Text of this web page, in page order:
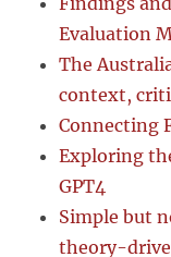
Evaluation
The
context,
Connecting
Exploring
GPT4
Simple but
theory-